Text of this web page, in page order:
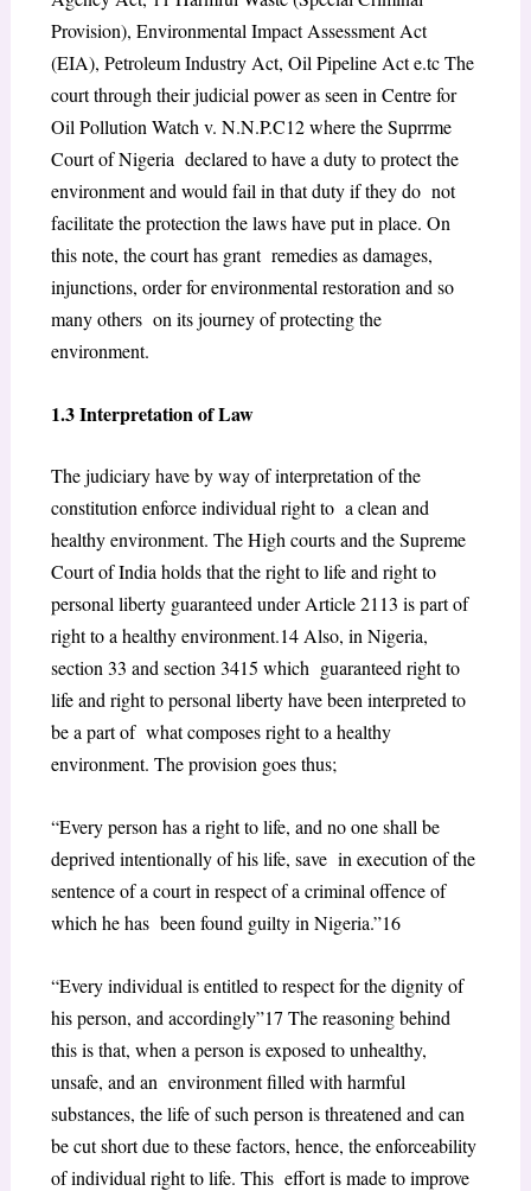
Provision), Environmental Impact Assessment Act
(EIA), Petroleum Industry Act, Oil Pipeline Act e.tc The
court through their judicial power as seen in Centre for
Oil Pollution Watch v. N.N.P.C12where the Suprrme
Court of Nigeria declared to have a duty to protect the
environment and would fail in that duty if they do not
facilitate the protection the laws have put in place. On
this note, the court has grant remedies as damages,
injunctions, order for environmental restoration and so
many others on its journey of protecting the
environment.
1.3 Interpretation of Law
The judiciary have by way of interpretation of the
constitution enforce individual right to a clean and
healthy environment. The High courts and the Supreme
Court of India holdsthat the right to life and right to
personal liberty guaranteed under Article 2113 is part of
right to a healthy environment.14 Also, in Nigeria,
section 33 and section 3415 which guaranteed right to
life and right to personal liberty have been interpreted to
be a part of what composes right to a healthy
environment. The provision goes thus;
“Every person has a right to life, and no one shall be
deprived intentionally of his life, save in execution of the
sentence of a court in respect of a criminal offence of
which he has been found guilty in Nigeria.”16
“Every individual is entitled to respect for the dignity of
his person, and accordingly”17 The reasoning behind
this is that, when a person is exposed to unhealthy,
unsafe, and an environment filled with harmful
substances, the life of such person is threatened and can
be cut short due to these factors, hence, the enforceability
of individual right to life. This effort is made to improve